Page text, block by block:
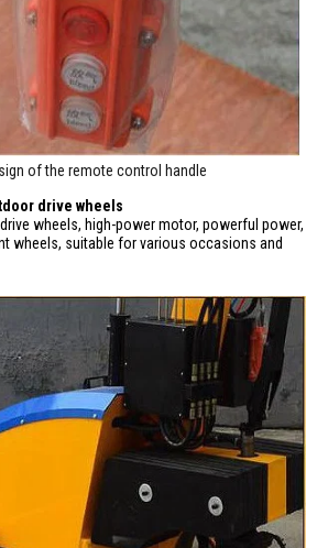
of the remote control handle
drive wheels
wheels, high-power motor, powerful power,
wheels, suitable for various occasions and